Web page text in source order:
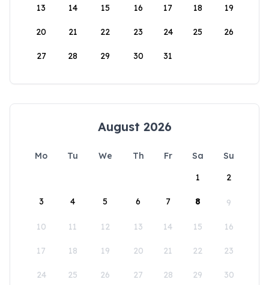
13 14 15 16 17 18 19
20 21 22 23 24 25 26
27 28 29 30 31
August 2026
Mo Tu We Th Fr Sa
Su
1
2
3 4 5 6 7 8 9
10 11 12 13 14 15 16
17 18 19 20 21 22 23
24 25 26 27 28 29 30